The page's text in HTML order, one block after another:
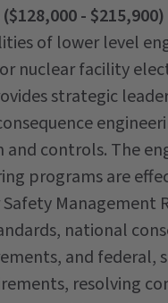
- $215,900)
of lower level
nuclear facility
strategic
controls. The
programs are
Management
national
and federal,
resolving